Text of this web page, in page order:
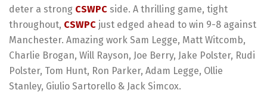
deter a strong CSWPC side. A thrilling game, tight
throughout, CSWPC just edged ahead to win 9-8 against
Manchester. Amazing work Sam Legge, Matt Witcomb,
Charlie Brogan, Will Rayson, Joe Berry, Jake Polster, Rudi
Polster, Tom Hunt, Ron Parker, Adam Legge, Ollie
Stanley, Giulio Sartorello & Jack Simcox.